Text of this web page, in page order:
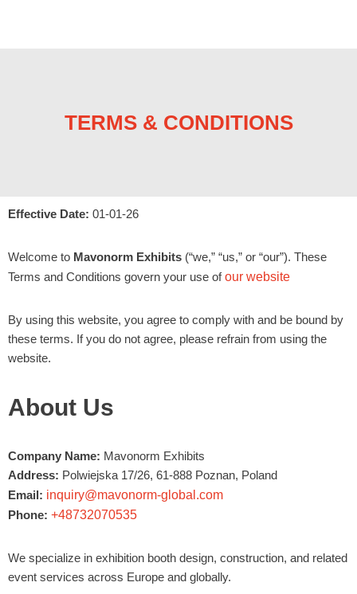
TERMS & CONDITIONS
Effective Date: 01-01-26
Welcome to Mavonorm Exhibits (“we,” “us,” or “our”). These
Terms and Conditions govern your use ofour website
By using this website, you agree to comply with and be bound by
these terms. If you do not agree, please refrain from using the
website.
About Us
Company Name: Mavonorm Exhibits
Address: Polwiejska 17/26, 61-888 Poznan, Poland
Email: inquiry@mavonorm-global.com
Phone: +48732070535
We specialize in exhibition booth design, construction, and related
event services across Europe and globally.